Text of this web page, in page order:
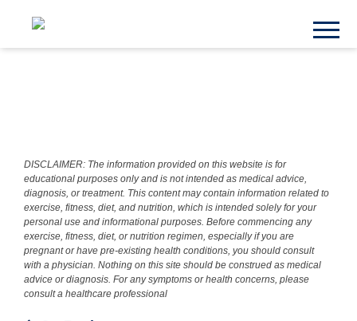
DISCLAIMER: The information provided on this website is for
educational purposes only and is not intended as medical advice,
diagnosis, or treatment. This content may contain information related to
exercise, fitness, diet, and nutrition, which is intended solely for your
personal use and informational purposes. Before commencing any
exercise, fitness, diet, or nutrition regimen, especially if you are
pregnant or have pre-existing health conditions, you should consult
with a physician. Nothing on this site should be construed as medical
advice or diagnosis. For any symptoms or health concerns, please
consult a healthcare professional